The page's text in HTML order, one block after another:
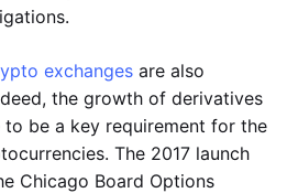
exchanges are also
the growth of derivatives
be a key requirement for the
The 2017 launch
Chicago Board Options